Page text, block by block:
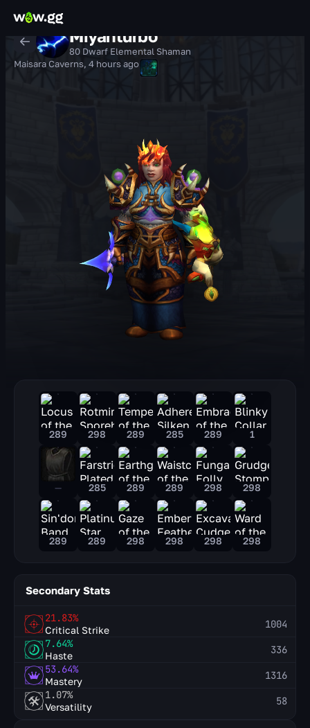
Miyahturbo
80 Dwarf Elemental Shaman
Maisara Caverns, 4 hours ago
289 298 289 285 289 1
— 285 289 289 298 298
289 289 298 298 298 298
Secondary Stats
21.83%
Critical Strike
1004
7.64%
Haste
336
53.64%
Mastery
1316
1.07%
Versatility 58